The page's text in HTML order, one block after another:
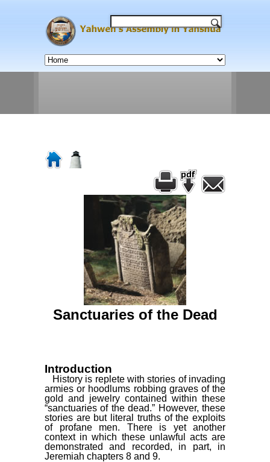
Sanctuaries of the Dead
Introduction
History is replete with stories of invading
armies or hoodlums robbing graves of the
gold and jewelry contained within these
“sanctuaries of the dead.” However, these
stories are but literal truths of the exploits
of profane men. There is yet another
context in which these unlawful acts are
demonstrated and recorded, in part, in
Jeremiah chapters 8 and 9.